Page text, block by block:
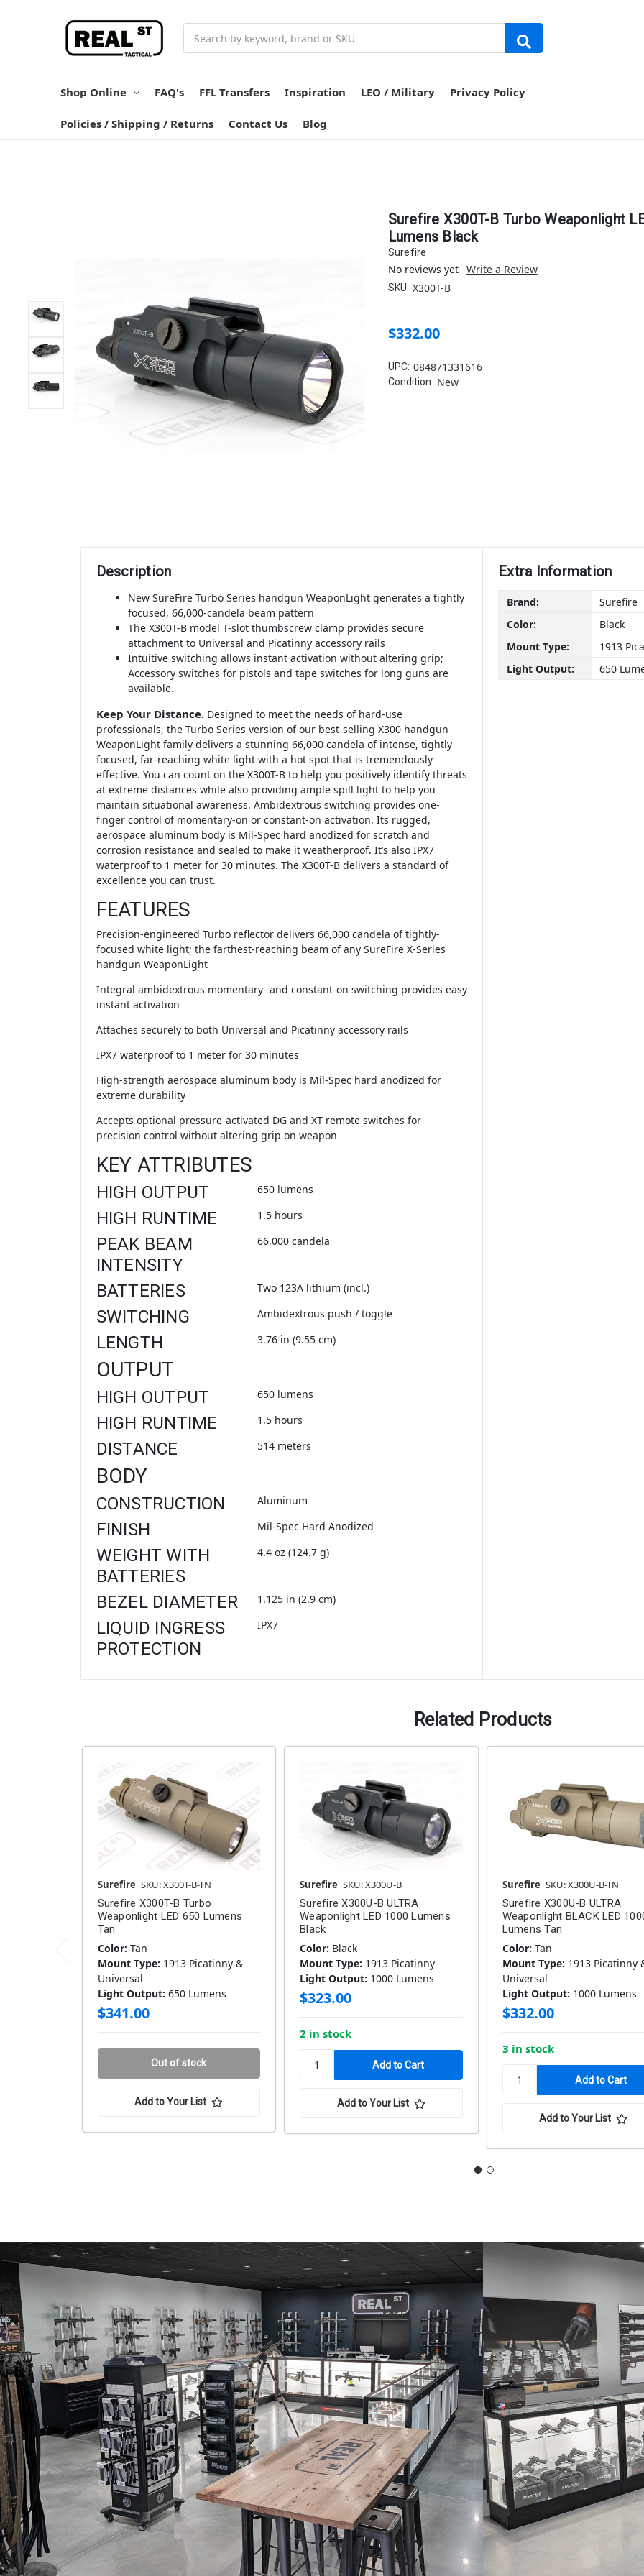
Shop Online FAQ's FFL Transfers Inspiration LEO / Military Privacy Policy
Policies / Shipping / Returns Contact Us Blog
Surefire X300T-B Turbo Weaponlight
Lumens Black
Surefire
No reviews yet Write a Review
SKU: X300T-B
$332.00
UPC: 084871331616
Condition: New
Description
New SureFire Turbo Series handgun WeaponLight generates a tightly
focused, 66,000-candela beam pattern
The X300T-B model T-slot thumbscrew clamp provides secure
attachment to Universal and Picatinny accessory rails
Intuitive switching allows instant activation without altering grip;
Accessory switches for pistols and tape switches for long guns are
available.
Keep Your Distance. Designed to meet the needs of hard-use
professionals, the Turbo Series version of our best-selling X300 handgun
WeaponLight family delivers a stunning 66,000 candela of intense, tightly
focused, far-reaching white light with a hot spot that is tremendously
effective. You can count on the X300T-B to help you positively identify threats
at extreme distances while also providing ample spill light to help you
maintain situational awareness. Ambidextrous switching provides one-
finger control of momentary-on or constant-on activation. Its rugged,
aerospace aluminum body is Mil-Spec hard anodized for scratch and
corrosion resistance and sealed to make it weatherproof. It’s also IPX7
waterproof to 1 meter for 30 minutes. The X300T-B delivers a standard of
excellence you can trust.
FEATURES
Precision-engineered Turbo reflector delivers 66,000 candela of tightly-
focused white light; the farthest-reaching beam of any SureFire X-Series
handgun WeaponLight
Integral ambidextrous momentary- and constant-on switching provides easy
instant activation
Attaches securely to both Universal and Picatinny accessory rails
IPX7 waterproof to 1 meter for 30 minutes
High-strength aerospace aluminum body is Mil-Spec hard anodized for
extreme durability
Accepts optional pressure-activated DG and XT remote switches for
precision control without altering grip on weapon
KEY ATTRIBUTES
HIGH OUTPUT 650 lumens
HIGH RUNTIME 1.5 hours
PEAK BEAM
INTENSITY
66,000 candela
BATTERIES Two 123A lithium (incl.)
SWITCHING Ambidextrous push / toggle
LENGTH 3.76 in (9.55 cm)
OUTPUT
HIGH OUTPUT 650 lumens
HIGH RUNTIME 1.5 hours
DISTANCE 514 meters
BODY
CONSTRUCTION Aluminum
FINISH Mil-Spec Hard Anodized
WEIGHT WITH
BATTERIES
4.4 oz (124.7 g)
BEZEL DIAMETER 1.125 in (2.9 cm)
LIQUID INGRESS
PROTECTION
IPX7
Extra Information
Brand:
Surefire
Color:
Black
Mount Type:
1913
Light Output:
650
Related Products
Surefire SKU: X300T-B-TN
Surefire X300T-B Turbo
Weaponlight LED 650 Lumens
Tan
Color: Tan
Mount Type: 1913 Picatinny &
Universal
Light Output: 650 Lumens
$341.00
Out of stock
Add to Your List
Surefire SKU: X300U-B
Surefire X300U-B ULTRA
Weaponlight LED 1000 Lumens
Black
Color: Black
Mount Type: 1913 Picatinny
Light Output: 1000 Lumens
$323.00
2 in stock
Add to Your List
Surefire SKU: X300U-B-TN
Surefire X300U-B ULTRA
Weaponlight BLACK LED
Lumens Tan
Color: Tan
Mount Type: 1913 Picatinny
Universal
Light Output: 1000 Lumens
$332.00
3 in stock
Add to Your List